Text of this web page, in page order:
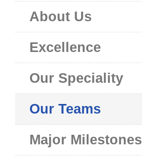
About Us
Excellence
Our Speciality
Our Teams
Major Milestones